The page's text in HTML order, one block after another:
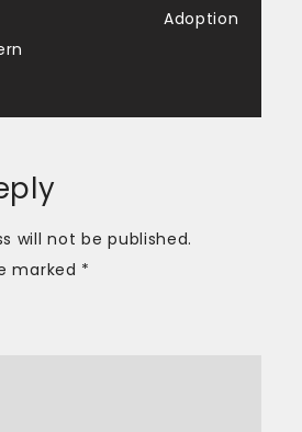
Adoption
will not be published.
marked *